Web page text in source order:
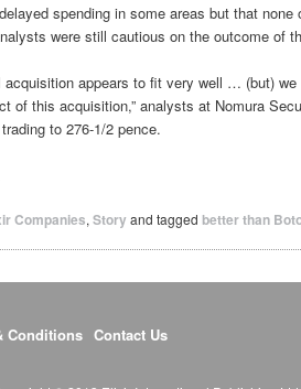
spending in some areas but that
were still cautious on the outcome of
appears to fit very well … (but)
of this acquisition,” analysts at Nomura
to 276-1/2 pence.
Companies, Story and tagged better than
Conditions Contact Us